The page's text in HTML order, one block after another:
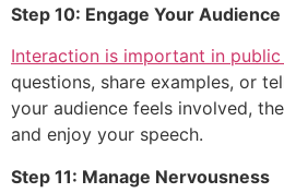
Step 10: Engage Your Audience
Interaction is important in
questions, share examples, or
your audience feels involved,
and enjoy your speech.
Step 11: Manage Nervousness